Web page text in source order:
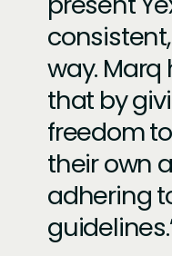
way. Marq
that by
freedom
their own
adhering
guidelines.